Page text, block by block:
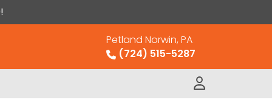
Petland Norwin, PA
(724) 515-5287